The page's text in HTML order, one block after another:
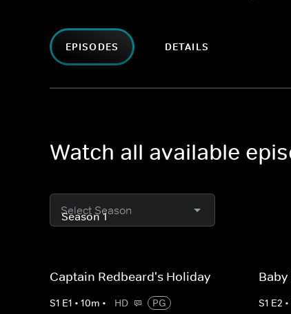
EPISODES DETAILS
Watch all available
Select Season
Captain Redbeard's Holiday
S1 E1 • 10m • HD
PG
Baby
S1 E2 •